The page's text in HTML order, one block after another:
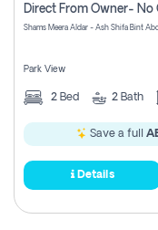
Park View
2 Bed 2 Bath
Save a full
Details